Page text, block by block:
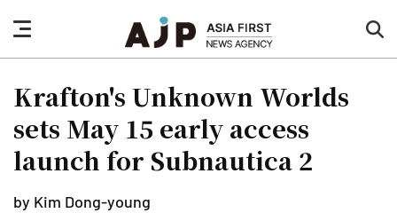
nav
button
Krafton's Unknown Worlds
sets May 15 early access
launch for Subnautica 2
by Kim Dong-young